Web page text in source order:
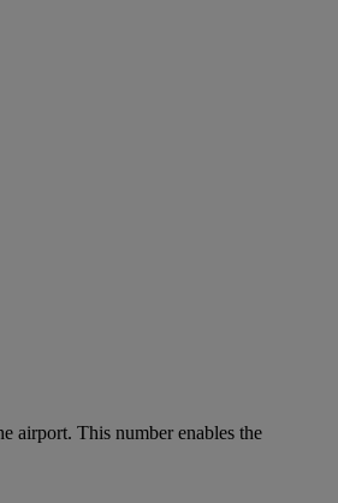
airport. This number enables the